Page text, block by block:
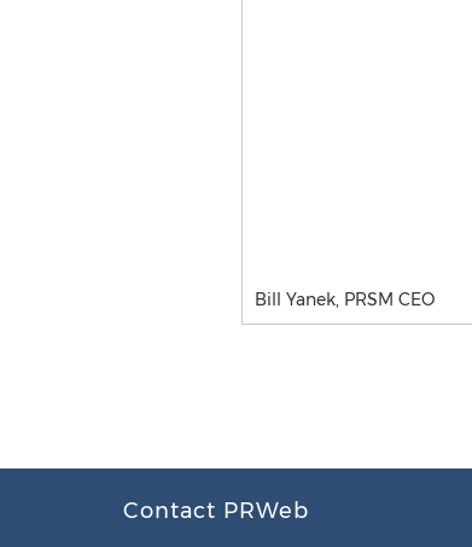
Bill Yanek, PRSM CEO
Contact PRWeb